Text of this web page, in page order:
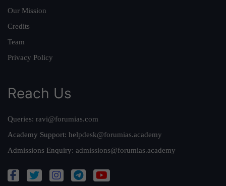
Our Mission
Credits
Team
Privacy Policy
Reach Us
Queries: ravi@forumias.com
Academy Support: helpdesk@forumias.academy
Admissions Enquiry: admissions@forumias.academy